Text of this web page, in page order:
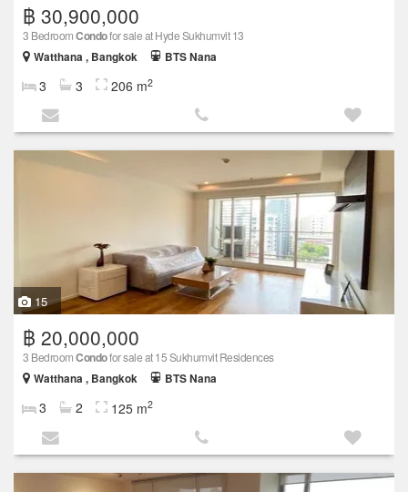
฿ 30,900,000
3 BedroomCondofor sale at Hyde Sukhumvit 13
Watthana , Bangkok
BTS Nana
3 3 206 m2
15
฿ 20,000,000
3 BedroomCondofor sale at 15 Sukhumvit Residences
Watthana , Bangkok
BTS Nana
3 2 125 m2